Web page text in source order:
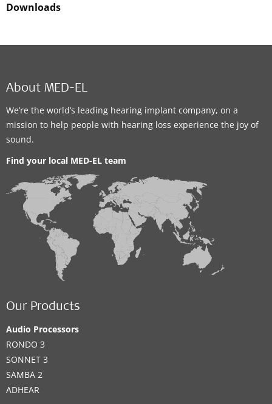
Downloads
About MED-EL
We’re the world’s leading hearing implant company, on a
mission to help people with hearing loss experience the joy of
sound.
Find your local MED-EL team
Our Products
Audio Processors
RONDO 3
SONNET 3
SAMBA 2
ADHEAR